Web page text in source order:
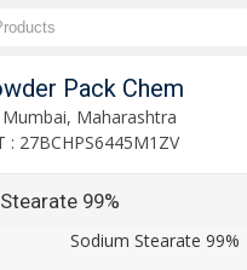
Pack Chem
Mumbai, Maharashtra
: 27BCHPS6445M1ZV
99%